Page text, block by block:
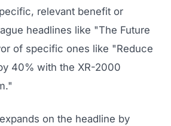
relevant benefit or
headlines like "The Future
of specific ones like "Reduce
40% with the XR-2000
on the headline by